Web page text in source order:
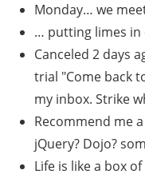
Monday… we
… putting limes
Canceled 2 days
trial "Come back
my inbox. Strike
Recommend me
jQuery? Dojo?
Life is like a box